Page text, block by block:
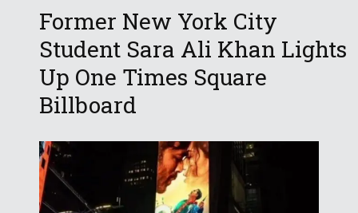
Former New York City
Student Sara Ali Khan Lights
Up One Times Square
Billboard